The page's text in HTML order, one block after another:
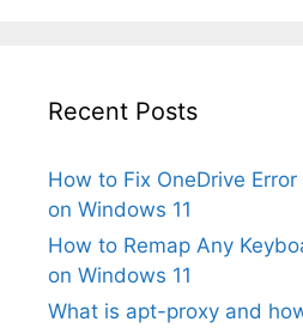
Recent Posts
How to Fix OneDrive
on Windows 11
How to Remap Any
on Windows 11
What is apt-proxy and